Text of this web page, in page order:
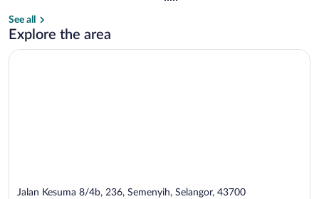
See all
Explore the area
Jalan Kesuma 8/4b, 236, Semenyih, Selangor, 43700